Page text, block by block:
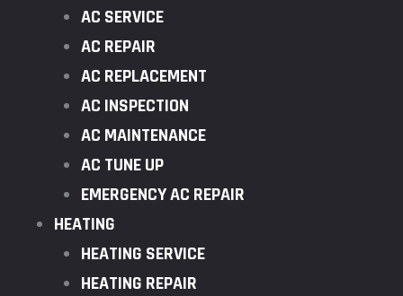
AC SERVICE
AC REPAIR
AC REPLACEMENT
AC INSPECTION
AC MAINTENANCE
AC TUNE UP
EMERGENCY AC REPAIR
HEATING
HEATING SERVICE
HEATING REPAIR